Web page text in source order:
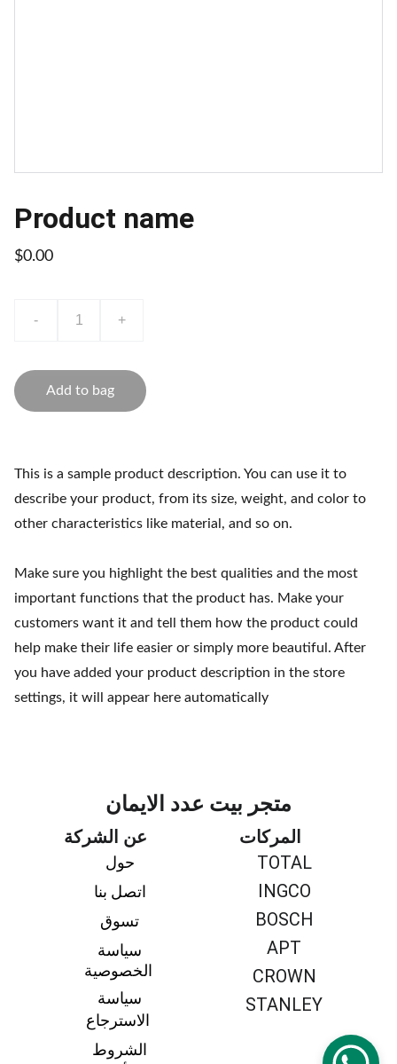
Product name
$0.00
- +
Add to bag
This is a sample product description. You can use it to
describe your product, from its size, weight, and color to
other characteristics like material, and so on.
Make sure you highlight the best qualities and the most
important functions that the product has. Make your
customers want it and tell them how the product could
help make their life easier or simply more beautiful. After
you have added your product description in the store
settings, it will appear here automatically
متجر بيت عدد الايمان
المركات
TOTAL
INGCO
BOSCH
APT
CROWN
STANLEY
عن الشركة
حول
اتصل بنا
تسوق
سياسة
الخصوصية
سياسة
الاسترجاع
الشروط